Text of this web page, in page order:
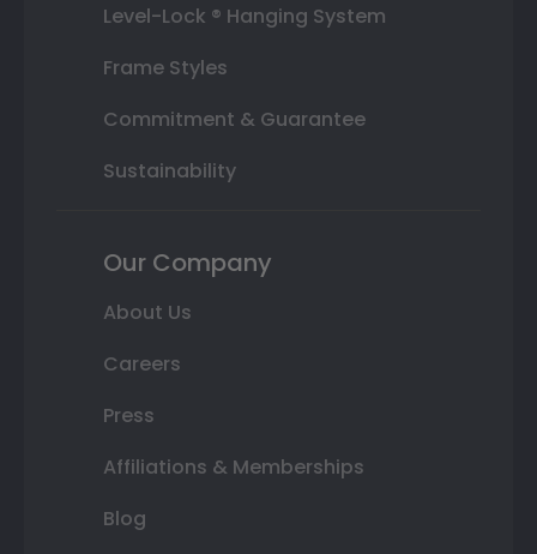
Level-Lock ® Hanging System
Frame Styles
Commitment & Guarantee
Sustainability
Our Company
About Us
Careers
Press
Affiliations & Memberships
Blog